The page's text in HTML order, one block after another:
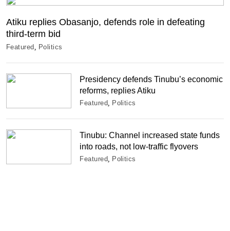
Atiku replies Obasanjo, defends role in defeating
third-term bid
Featured Politics
Presidency defends Tinubu’s economic
reforms, replies Atiku
Featured Politics
Tinubu: Channel increased state funds
into roads, not low-traffic flyovers
Featured Politics